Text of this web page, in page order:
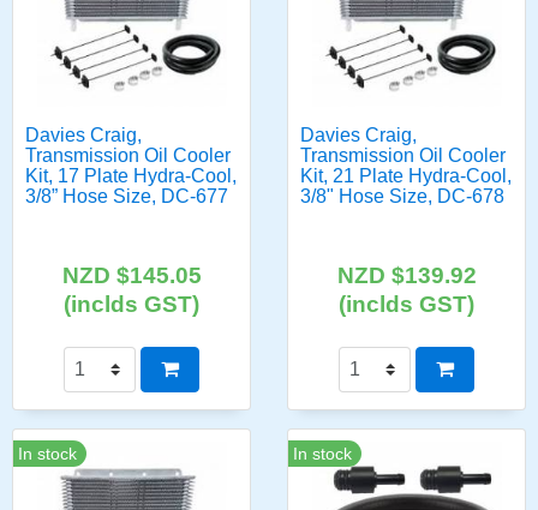
Davies Craig,
Transmission Oil Cooler
Kit, 17 Plate Hydra-Cool,
3/8” Hose Size, DC-677
NZD $145.05
(inclds GST)
Davies Craig,
Transmission Oil Cooler
Kit, 21 Plate Hydra-Cool,
3/8" Hose Size, DC-678
NZD $139.92
(inclds GST)
In stock In stock